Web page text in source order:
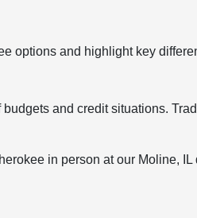
options and highlight key
and credit situations.
in person at our Moline, IL